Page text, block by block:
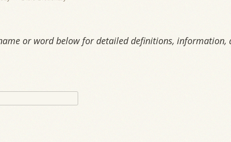
or word below for detailed definitions,